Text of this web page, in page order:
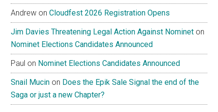
Andrew onCloudfest 2026 Registration Opens
Jim Davies Threatening Legal Action Against Nominet on
Nominet Elections Candidates Announced
Paul on Nominet Elections Candidates Announced
Snail Mucin on Does the Epik Sale Signal the end of the
Saga or just a new Chapter?